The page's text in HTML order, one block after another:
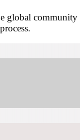
global